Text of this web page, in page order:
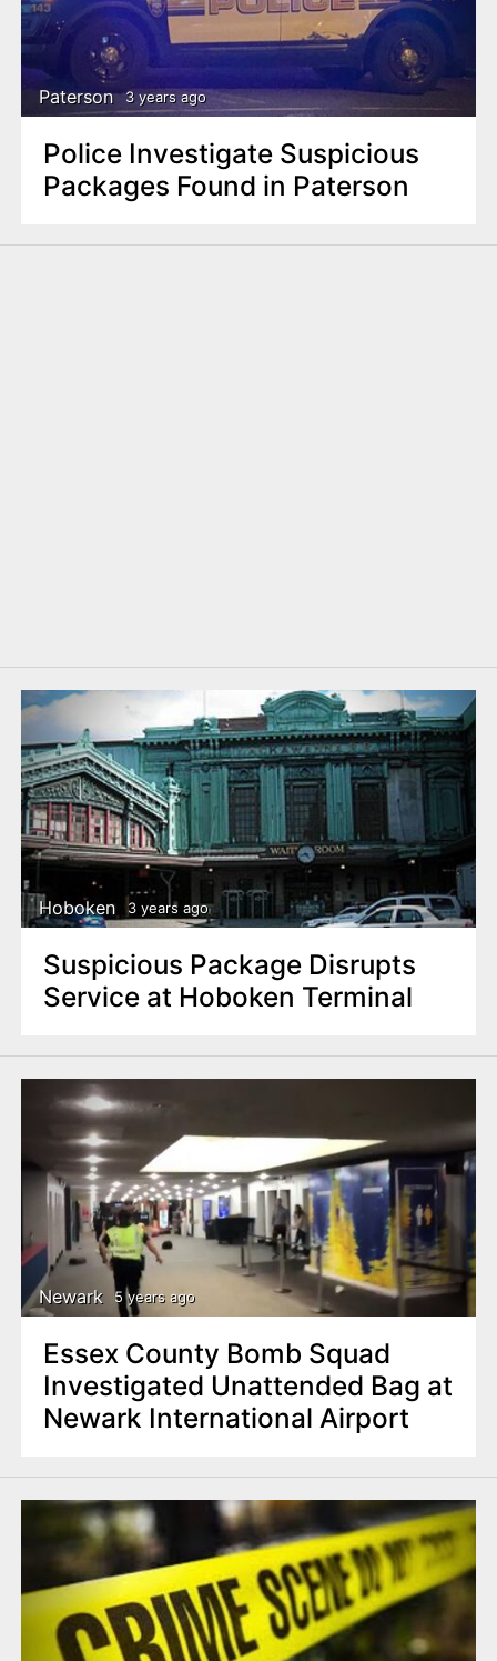
Paterson 3 years ago
Police Investigate Suspicious
Packages Found in Paterson
Hoboken 3 years ago
Suspicious Package Disrupts
Service at Hoboken Terminal
Newark 5 years ago
Essex County Bomb Squad
Investigated Unattended Bag at
Newark International Airport